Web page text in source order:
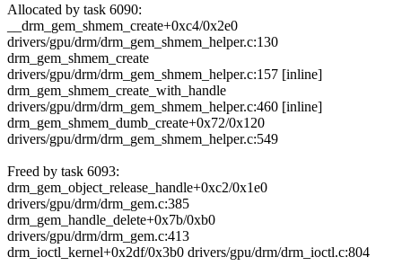
Allocated by task 6090:
__drm_gem_shmem_create+0xc4/0x2e0
drivers/gpu/drm/drm_gem_shmem_helper.c:130
drm_gem_shmem_create
drivers/gpu/drm/drm_gem_shmem_helper.c:157 [inline]
drm_gem_shmem_create_with_handle
drivers/gpu/drm/drm_gem_shmem_helper.c:460 [inline]
drm_gem_shmem_dumb_create+0x72/0x120
drivers/gpu/drm/drm_gem_shmem_helper.c:549
Freed by task 6093:
drm_gem_object_release_handle+0xc2/0x1e0
drivers/gpu/drm/drm_gem.c:385
drm_gem_handle_delete+0x7b/0xb0
drivers/gpu/drm/drm_gem.c:413
drm_ioctl_kernel+0x2df/0x3b0 drivers/gpu/drm/drm_ioctl.c:804